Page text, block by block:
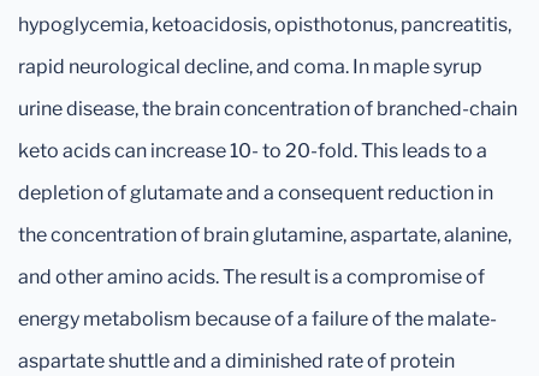
hypoglycemia, ketoacidosis, opisthotonus, pancreatitis,
rapid neurological decline, and coma. In maple syrup
urine disease, the brain concentration of branched-chain
keto acids can increase 10- to 20-fold. This leads to a
depletion of glutamate and a consequent reduction in
the concentration of brain glutamine, aspartate, alanine,
and other amino acids. The result is a compromise of
energy metabolism because of a failure of the malate-
aspartate shuttle and a diminished rate of protein